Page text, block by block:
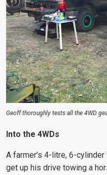
Geoff thoroughly tests all the 4WD
Into the 4WDs
A farmer’s 4-litre, 6-cylinder
get up his drive towing a